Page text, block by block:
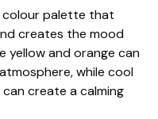
colour palette that
creates the mood
yellow and orange can
while cool
create a calming